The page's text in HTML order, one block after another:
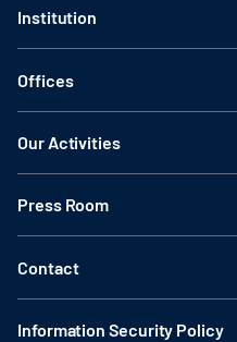
Institution
Offices
Our Activities
Press Room
Contact
Information Security Policy